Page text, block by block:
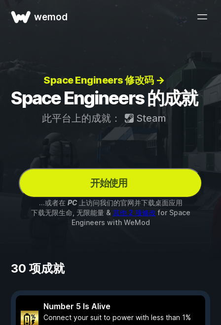
wemod
Space Engineers 修改码 →
Space Engineers 的成就
此平台上的成就： Steam
开始使用
...或者在 PC上访问我们的官网并下载桌面应用
下载无限生命, 无限能量 & 其他 2 项修改 for Space
Engineers with WeMod
30 项成就
Number 5 Is Alive
Connect your suit to power with less than 1%